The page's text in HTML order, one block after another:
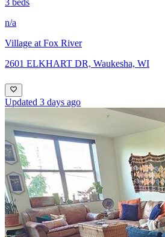
3 beds
n/a
Village at Fox River
2601 ELKHART DR, Waukesha, WI
Updated 3 days ago